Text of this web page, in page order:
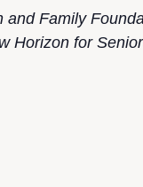
and Family
Horizon for